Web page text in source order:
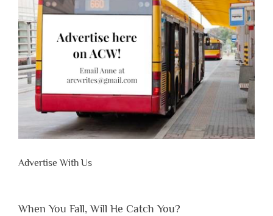
Advertise With Us
When You Fall, Will He Catch You?